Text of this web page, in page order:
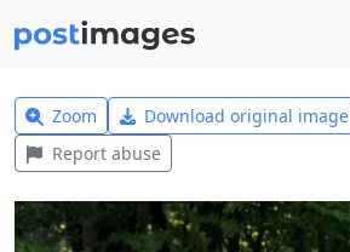
Zoom Download original image
Report abuse